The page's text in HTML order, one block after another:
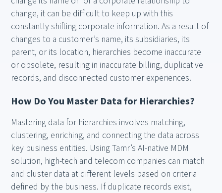
change, it can be difficult to keep up with this
constantly shifting corporate information. As a result of
changes to a customer’s name, its subsidiaries, its
parent, or its location, hierarchies become inaccurate
or obsolete, resulting in inaccurate billing, duplicative
records, and disconnected customer experiences.
How Do You Master Data for Hierarchies?
Mastering data for hierarchies involves matching,
clustering, enriching, and connecting the data across
key business entities. Using Tamr’s AI-native MDM
solution, high-tech and telecom companies can match
and cluster data at different levels based on criteria
defined by the business. If duplicate records exist,